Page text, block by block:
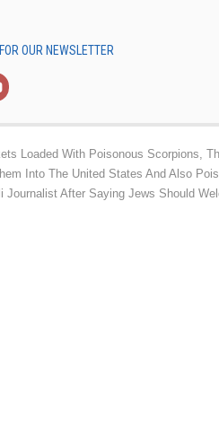
OUR NEWSLETTER
Loaded With Poisonous Scorpions,
Into The United States And Also
Journalist After Saying Jews Should